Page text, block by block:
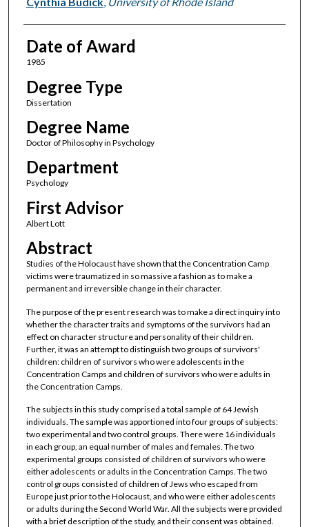
Date of Award
1985
Degree Type
Dissertation
Degree Name
Doctor of Philosophy in Psychology
Department
Psychology
First Advisor
Albert Lott
Abstract
Studies of the Holocaust have shown that the Concentration Camp
victims were traumatized in so massive a fashion as to make a
permanent and irreversible change in their character.
The purpose of the present research was to make a direct inquiry into
whether the character traits and symptoms of the survivors had an
effect on character structure and personality of their children.
Further, it was an attempt to distinguish two groups of survivors'
children: children of survivors who were adolescents in the
Concentration Camps and children of survivors who were adults in
the Concentration Camps.
The subjects in this study comprised a total sample of 64 Jewish
individuals. The sample was apportioned into four groups of subjects:
two experimental and two control groups. There were 16 individuals
in each group, an equal number of males and females. The two
experimental groups consisted of children of survivors who were
either adolescents or adults in the Concentration Camps. The two
control groups consisted of children of Jews who escaped from
Europe just prior to the Holocaust, and who were either adolescents
or adults during the Second World War. All the subjects were provided
with a brief description of the study, and their consent was obtained.